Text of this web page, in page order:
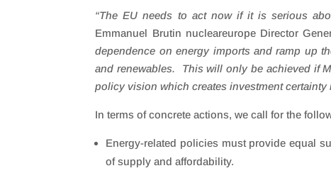
“The EU needs to act now if it is serious
Emmanuel Brutin nucleareurope Director
dependence on energy imports and ramp up
and renewables. This will only be achieved if
policy vision which creates investment certainty
In terms of concrete actions, we call for the
Energy-related policies must provide equal
of supply and affordability.